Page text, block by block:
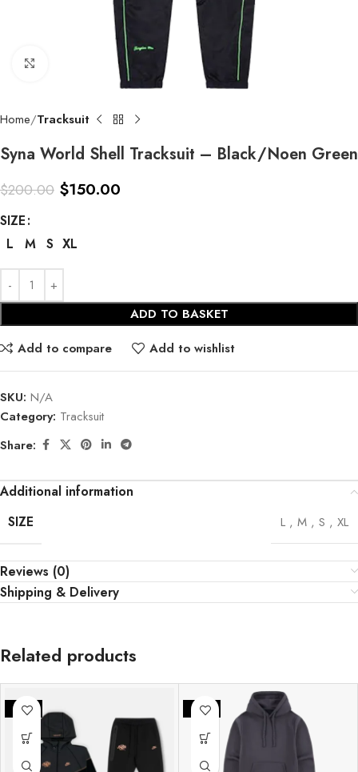
Click to enlarge
Home Tracksuit
Syna World Shell Tracksuit – Black/Noen Green
$200.00 $150.00
SIZE
L
M S XL
ADD TO BASKET
Add to compare
Add to wishlist
SKU: N/A
Category: Tracksuit
Share:
Additional information
SIZE
L , M , S , XL
Reviews (0)
Shipping & Delivery
Related products
-25% -25%